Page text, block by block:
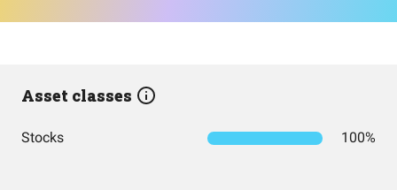
Asset classes
Stocks 100%